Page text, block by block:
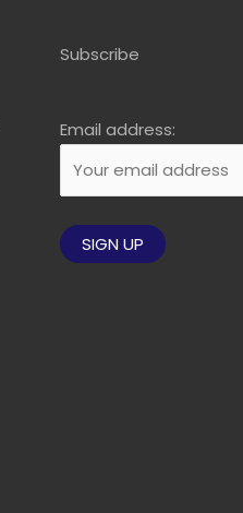
Subscribe
Email address: